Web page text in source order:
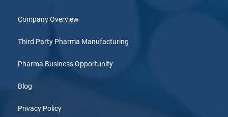
Company Overview
Third Party Pharma Manufacturing
Pharma Business Opportunity
Blog
Privacy Policy